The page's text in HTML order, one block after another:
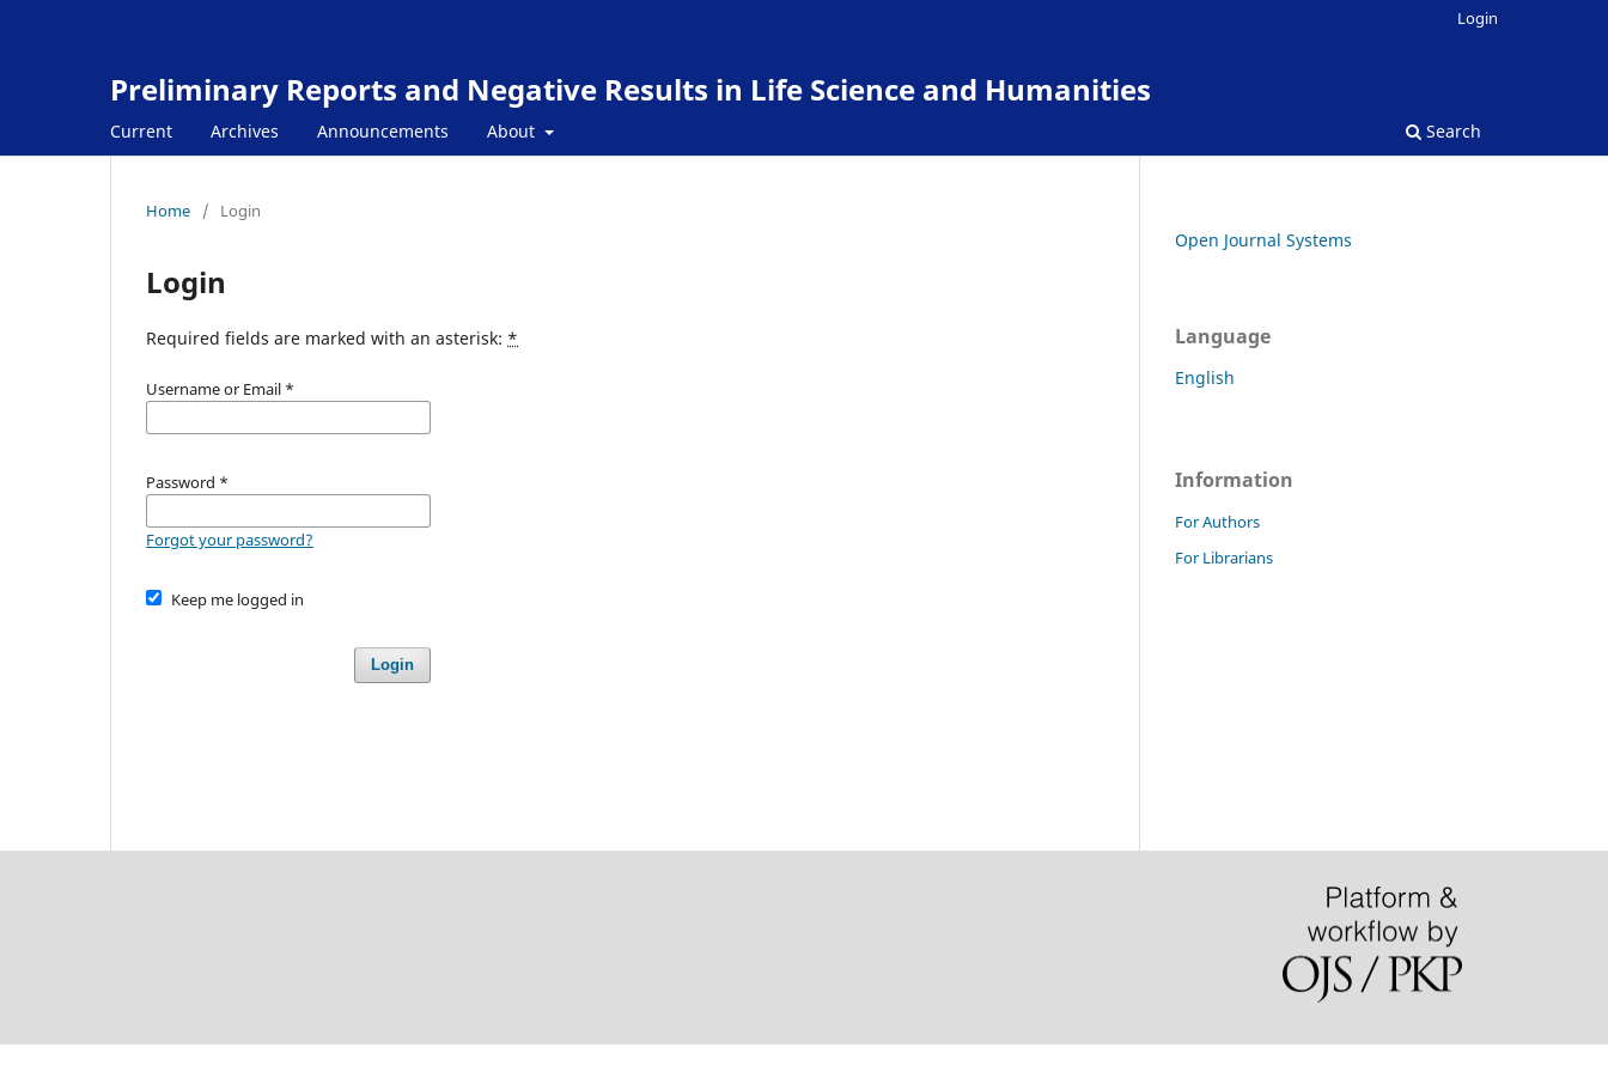
Preliminary Reports and Negative Results in Life Science and Humanities
Current Archives Announcements About Search
Login
Home / Login
Login
Required fields are marked with an asterisk: *
Username or Email *
Password *
Forgot your password?
Keep me logged in
Login
Open Journal Systems
Language
English
Information
For Authors
For Librarians